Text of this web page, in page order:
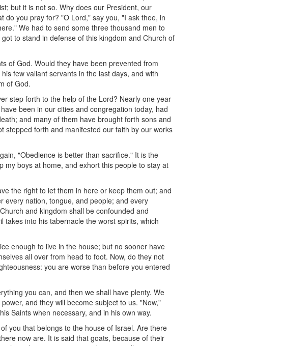
but it is not so. Why does our President, our
do you pray for? "O Lord," say you, "I ask thee, in
We had to send some three thousand men to
to stand in defense of this kingdom and Church of
of God. Would they have been prevented from
few valiant servants in the last days, and with
of God.
step forth to the help of the Lord? Nearly one year
been in our cities and congregation today, had
and many of them have brought forth sons and
stepped forth and manifested our faith by our works
"Obedience is better than sacrifice." It is the
my boys at home, and exhort this people to stay at
the right to let them in here or keep them out; and
every nation, tongue, and people; and every
and kingdom shall be confounded and
takes into his tabernacle the worst spirits, which
enough to live in the house; but no sooner have
all over from head to foot. Now, do they not
you are worse than before you entered
you can, and then we shall have plenty. We
and they will become subject to us. "Now,"
Saints when necessary, and in his own way.
you that belongs to the house of Israel. Are there
now are. It is said that goats, because of their